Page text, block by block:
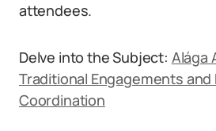
attendees.
Delve into the Subject: Alága
Traditional Engagements and
Coordination